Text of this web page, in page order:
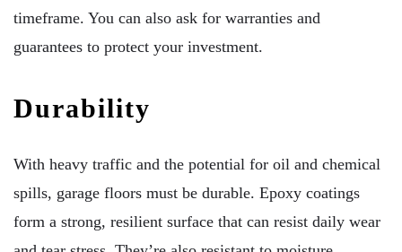
timeframe. You can also ask for warranties and
guarantees to protect your investment.
Durability
With heavy traffic and the potential for oil and chemical
spills, garage floors must be durable. Epoxy coatings
form a strong, resilient surface that can resist daily wear